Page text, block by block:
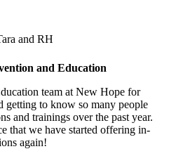
and Education
team at New Hope for
getting to know so many people
and trainings over the past year.
that we have started offering in-
again!